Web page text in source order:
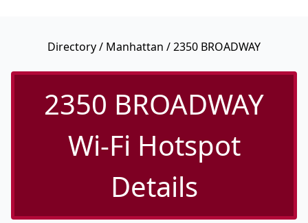
Directory/ Manhattan / 2350 BROADWAY
2350 BROADWAY
Wi-Fi Hotspot
Details